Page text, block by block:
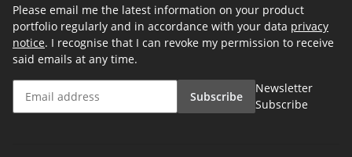
Please email me the latest information on your product
portfolio regularly and in accordance with your data privacy
notice. I recognise that I can revoke my permission to receive
said emails at any time.
Subscribe
Newsletter
Subscribe